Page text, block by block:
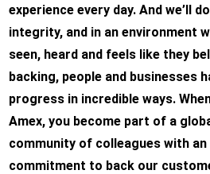
experience every day. And we’ll
integrity, and in an environment
seen, heard and feels like they
backing, people and businesses
progress in incredible ways.
Amex, you become part of a
community of colleagues with an
commitment to back our